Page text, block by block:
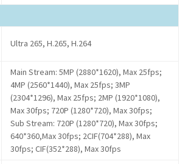
Ultra 265, H.265, H.264
Main Stream: 5MP (2880*1620), Max 25fps;
4MP (2560*1440), Max 25fps; 3MP
(2304*1296), Max 25fps; 2MP (1920*1080),
Max 30fps; 720P (1280*720), Max 30fps;
Sub Stream: 720P (1280*720), Max 30fps;
640*360,Max 30fps; 2CIF(704*288), Max
30fps; CIF(352*288), Max 30fps